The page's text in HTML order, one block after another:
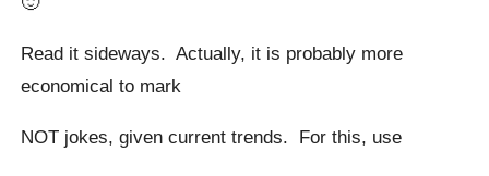
Read it sideways. Actually, it is probably more
economical to mark
NOT jokes, given current trends. For this, use